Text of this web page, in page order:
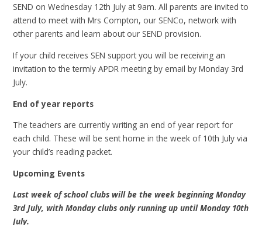
SEND on Wednesday 12th July at 9am. All parents are invited to
attend to meet with Mrs Compton, our SENCo, network with
other parents and learn about our SEND provision.
If your child receives SEN support you will be receiving an
invitation to the termly APDR meeting by email by Monday 3rd
July.
End of year reports
The teachers are currently writing an end of year report for
each child. These will be sent home in the week of 10th July via
your child’s reading packet.
Upcoming Events
Last week of school clubs will be the week beginning Monday
3rd July, with Monday clubs only running up until Monday 10th
July.